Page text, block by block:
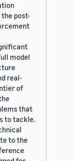
the post-
model
real-
of
that
to tackle.
to the